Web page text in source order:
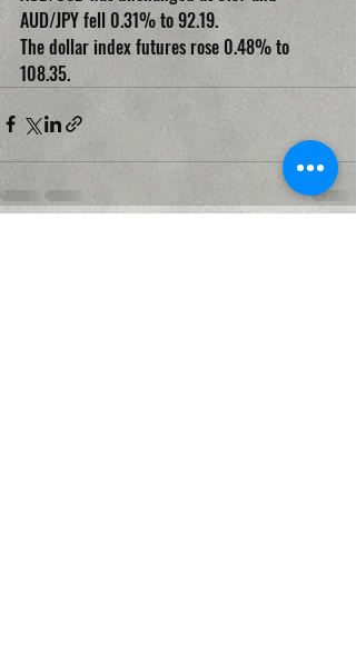
AUD/JPY fell 0.31% to 92.19.
The dollar index futures rose 0.48% to
108.35.